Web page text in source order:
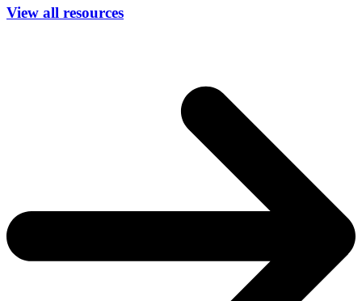
View all resources